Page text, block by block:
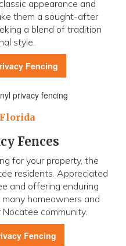
appearance and
them a sought-after
a blend of tradition
style.
Fencing
Fences
for your property, the
residents. Appreciated
and offering enduring
homeowners and
community.
Fencing